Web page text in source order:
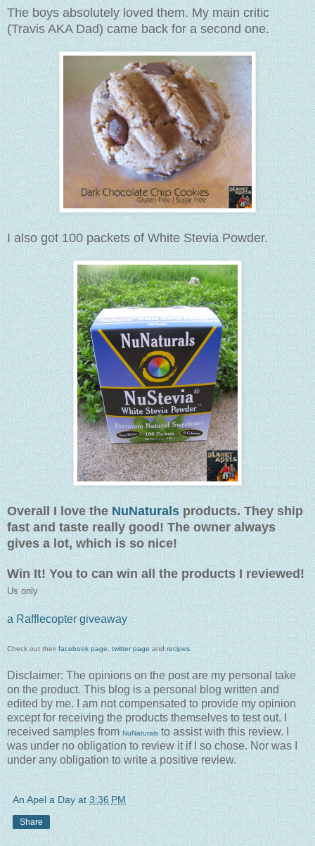
The boys absolutely loved them. My main critic
(Travis AKA Dad) came back for a second one.
I also got 100 packets of White Stevia Powder.
Overall I love theNuNaturals products. They ship
fast and taste really good! The owner always
gives a lot, which is so nice!
Win It! You to can win all the products I reviewed!
Us only
a Rafflecopter giveaway
Check out theirfacebook page, twitter page and recipes.
Disclaimer: The opinions on the post are my personal take
on the product. This blog is a personal blog written and
edited by me. I am not compensated to provide my opinion
except for receiving the products themselves to test out. I
received samples from NuNaturals to assist with this review. I
was under no obligation to review it if I so chose. Nor was I
under any obligation to write a positive review.
An Apel a Day at 3:36 PM
Share